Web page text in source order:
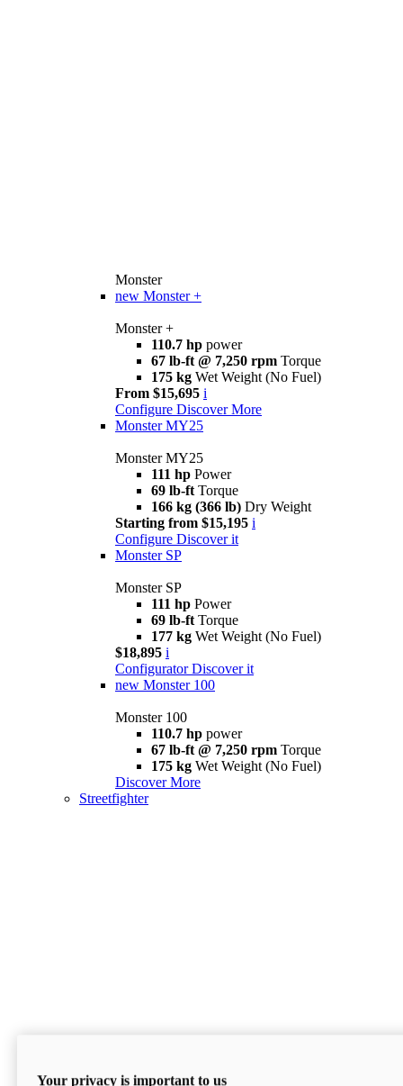
Monster
new Monster +
Monster +
110.7 hp power
67 lb-ft @ 7,250 rpm Torque
175 kg Wet Weight (No Fuel)
From $15,695 i
Configure Discover More
Monster MY25
Monster MY25
111 hp Power
69 lb-ft Torque
166 kg (366 lb) Dry Weight
Starting from $15,195 i
Configure Discover it
Monster SP
Monster SP
111 hp Power
69 lb-ft Torque
177 kg Wet Weight (No Fuel)
$18,895 i
Configurator Discover it
new Monster 100
Monster 100
110.7 hp power
67 lb-ft @ 7,250 rpm Torque
175 kg Wet Weight (No Fuel)
Discover More
Streetfighter
Your privacy is important to us